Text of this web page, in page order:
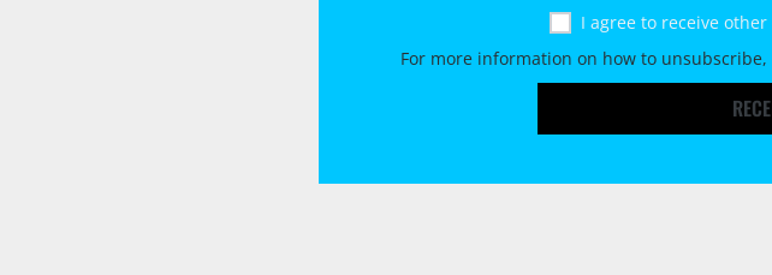
I agree to receive
For more information on how to